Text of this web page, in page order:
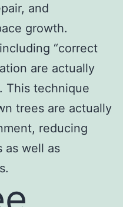
and
growth.
“correct
are actually
This technique
trees are actually
reducing
as well as